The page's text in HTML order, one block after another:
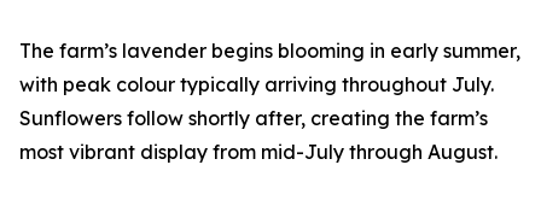
The farm’s lavender begins blooming in early summer,
with peak colour typically arriving throughout July.
Sunflowers follow shortly after, creating the farm’s
most vibrant display from mid-July through August.